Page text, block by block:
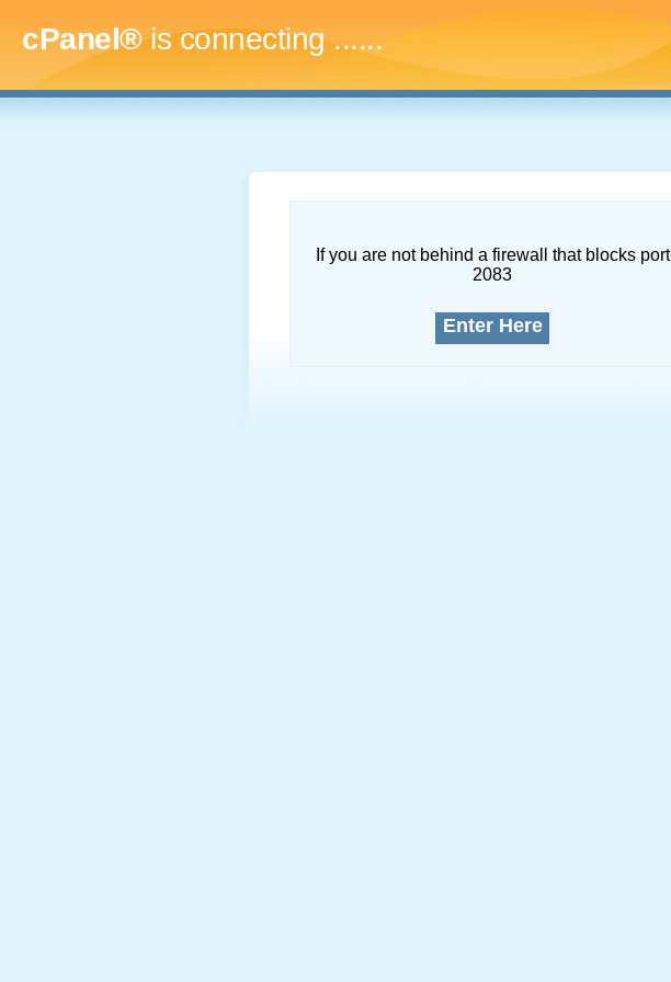
cPanel®is connecting.........
If you are not behind a firewall that blocks port
2083
Enter Here